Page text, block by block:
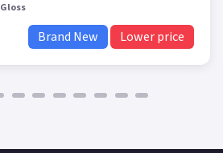
Gloss
Brand New Lower price